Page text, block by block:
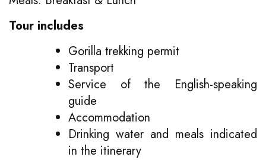
Tour includes
Gorilla trekking permit
Transport
Service of the English-speaking
guide
Accommodation
Drinking water and meals indicated
in the itinerary